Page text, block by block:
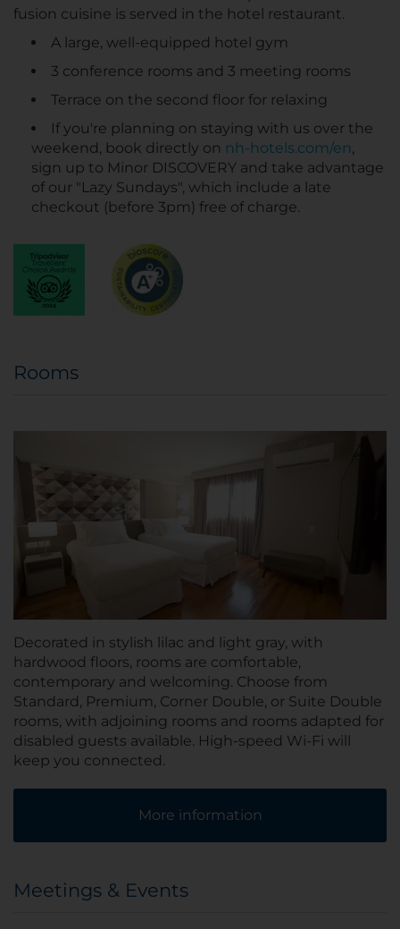
fusion cuisine is served in the hotel restaurant.
A large, well-equipped hotel gym
3 conference rooms and 3 meeting rooms
Terrace on the second floor for relaxing
If you're planning on staying with us over the
weekend, book directly on nh-hotels.com/en,
sign up to Minor DISCOVERY and take advantage
of our "Lazy Sundays", which include a late
checkout (before 3pm) free of charge.
Rooms
Decorated in stylish lilac and light gray, with
hardwood floors, rooms are comfortable,
contemporary and welcoming. Choose from
Standard, Premium, Corner Double, or Suite Double
rooms, with adjoining rooms and rooms adapted for
disabled guests available. High-speed Wi-Fi will
keep you connected.
More information
Meetings & Events